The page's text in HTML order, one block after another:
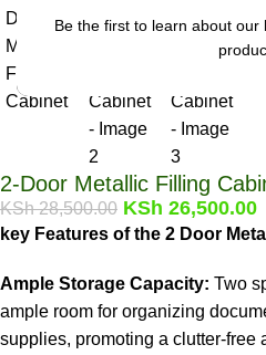
Be the first to learn about
2-Door Metallic Filling
KSh28,500.00 KSh 26,500.00
key Features of the 2 Door
Ample Storage Capacity: Two
ample room for organizing
supplies, promoting a clutter-free